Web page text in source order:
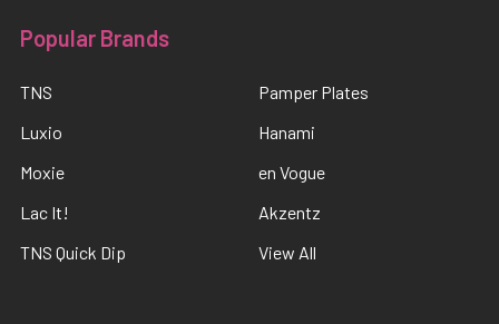
Popular Brands
TNS
Luxio
Moxie
Lac It!
TNS Quick Dip
Pamper Plates
Hanami
en Vogue
Akzentz
View All